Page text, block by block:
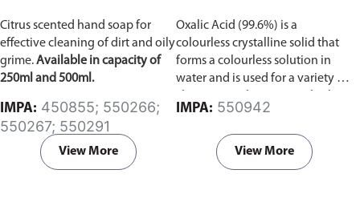
Citrus scented hand soap for
effective cleaning of dirt and oily
grime.Available in capacity of
250ml and 500ml.
IMPA:
550267; 550291
View More
Oxalic Acid (99.6%) is a
colourless crystalline solid that
forms a colourless solution in
water and is used for a variety of
doses Oxalic acid is very
dangerous, but at moderate
doses it is safe for various useful
functions.Available in
IMPA: 550942
View More